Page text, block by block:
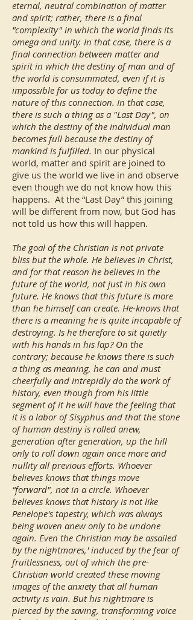
eternal, neutral combination of matter
and spirit; rather, there is a final
"complexity" in which the world finds its
omega and unity. In that case, there is a
final connection between matter and
spirit in which the destiny of man and of
the world is consummated, even if it is
impossible for us today to define the
nature of this connection. In that case,
there is such a thing as a "Last Day", on
which the destiny of the individual man
becomes full because the destiny of
mankind is fulfilled. In our physical
world, matter and spirit are joined to
give us the world we live in and observe
even though we do not know how this
happens. At the “Last Day” this joining
will be different from now, but God has
not told us how this will happen.
The goal of the Christian is not private
bliss but the whole. He believes in Christ,
and for that reason he believes in the
future of the world, not just in his own
future. He knows that this future is more
than he himself can create. He-knows that
there is a meaning he is quite incapable of
destroying. Is he therefore to sit quietly
with his hands in his lap? On the
contrary; because he knows there is such
a thing as meaning, he can and must
cheerfully and intrepidly do the work of
history, even though from his little
segment of it he will have the feeling that
it is a labor of Sisyphus and that the stone
of human destiny is rolled anew,
generation after generation, up the hill
only to roll down again once more and
nullity all previous efforts. Whoever
believes knows that things move
“forward", not in a circle. Whoever
believes knows that history is not like
Penelope's tapestry, which was always
being woven anew only to be undone
again. Even the Christian may be assailed
by the nightmares,' induced by the fear of
fruitlessness, out of which the pre-
Christian world created these moving
images of the anxiety that all human
activity is vain. But his nightmare is
pierced by the saving, transforming voice